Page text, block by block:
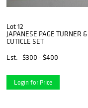
Lot 12
JAPANESE PAGE TURNER &
CUTICLE SET
Est.
$300 - $400
Login for Price